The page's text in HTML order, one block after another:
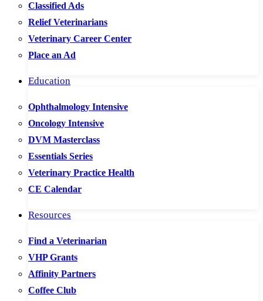
Classified Ads
Relief Veterinarians
Veterinary Career Center
Place an Ad
Education
Ophthalmology Intensive
Oncology Intensive
DVM Masterclass
Essentials Series
Veterinary Practice Health
CE Calendar
Resources
Find a Veterinarian
VHP Grants
Affinity Partners
Coffee Club